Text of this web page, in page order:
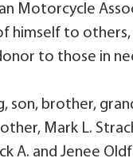
Motorcycle
himself to
to those in
son, brother,
Mark L.
A. and Jenee